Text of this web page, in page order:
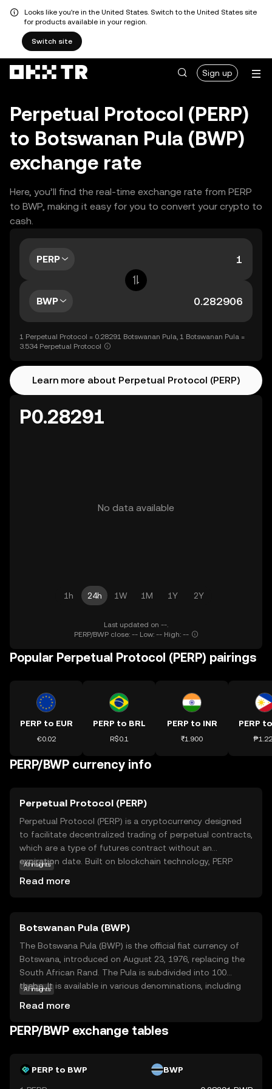
Looks like you're in the United States. Switch to the United States site
for products available in your region.
Switch site
Sign up
Perpetual Protocol (PERP)
to Botswanan Pula (BWP)
exchange rate
Here, you’ll find the real-time exchange rate from PERP
to BWP, making it easy for you to convert your crypto to
cash.
PERP
BWP
1 Perpetual Protocol = 0.28291 Botswanan Pula, 1 Botswanan Pula =
3.534 Perpetual Protocol
Learn more about Perpetual Protocol (PERP)
P0.28291
No data available
1h 24h 1W 1M 1Y 2Y
Last updated on --.
PERP/BWP close: -- Low: -- High: --
Popular Perpetual Protocol (PERP) pairings
PERP to EUR
€0.02
PERP to BRL
R$0.1
PERP to INR
₹1.900
PERP
PERP/BWP currency info
Perpetual Protocol (PERP)
Perpetual Protocol (PERP) is a cryptocurrency designed
to facilitate decentralized trading of perpetual contracts,
which are a type of futures contract without an
expiration date. Built on blockchain technology, PERP
applications include enabling traders to hedge risks or
speculate on asset prices without owning the underlying
asset. Perpetual Protocol stands out for its user-friendly
interface and commitment to decentralization, offering a
compelling option for those interested in exploring
advanced trading strategies in the crypto world.
AI insights
Read more
Botswanan Pula (BWP)
The Botswana Pula (BWP) is the official fiat currency of
Botswana, introduced on August 23, 1976, replacing the
South African Rand. The Pula is subdivided into 100
thebe. It is available in various denominations, including
crucial role in Botswana's economy, reflecting the
country's financial independence and stability.
AI insights
Read more
PERP/BWP exchange tables
PERP to BWP BWP